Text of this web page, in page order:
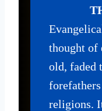
thought of
old, faded
religions.